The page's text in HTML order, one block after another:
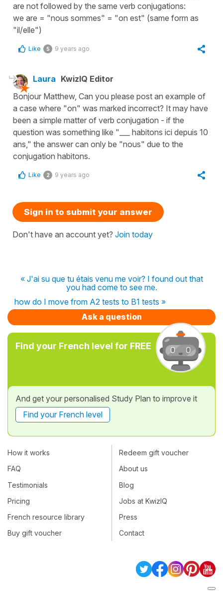
are not followed by the same verb conjugations:
we are = "nous sommes" = "on est" (same form as
"il/elle")
Like 5 9 years ago
Laura KwizIQ Editor
Bonjour Matthew, Can you please post an example of
a case where "on" was marked incorrect? It may have
been a simple matter of verb conjugation - if the
question was something like "___ habitons ici depuis 10
ans," the answer can only be "nous" due to the
conjugation habitons.
Like 2 9 years ago
Sign in to submit your answer
Don't have an account yet? Join today
« J'ai su que tu étais venu me voir? I found out that
you had come to see me.
how do I move from A2 tests to B1 tests »
Ask a question
Find your French level for FREE
And get your personalised Study Plan to improve it
Find your French level
How it works
FAQ
Testimonials
Pricing
French resource library
Buy gift voucher
Redeem gift voucher
About us
Blog
Jobs at KwizIQ
Press
Contact